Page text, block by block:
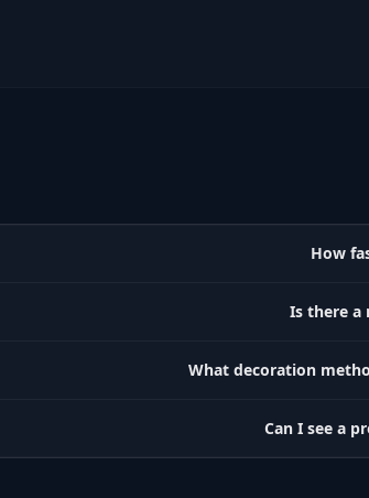
How
Is there a
What decoration
Can I see a